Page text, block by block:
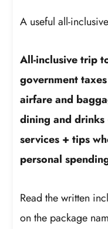
A useful all-
All-inclusive trip
government
airfare and
dining and drinks
services + tips
personal
Read the written
on the package